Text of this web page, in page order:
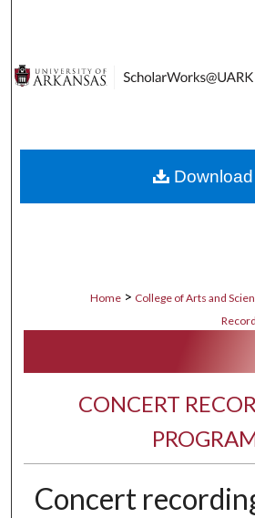
Digital Commons
Home > College of Arts and
CONCERT
Concert
Download